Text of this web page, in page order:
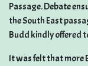
Passage. Debate
the South East
Budd kindly offered
It was felt that more